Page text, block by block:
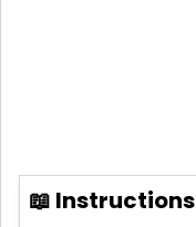
📖 Instructions